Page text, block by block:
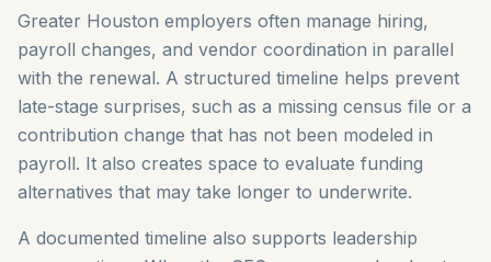
Greater Houston employers often manage hiring,
payroll changes, and vendor coordination in parallel
with the renewal. A structured timeline helps prevent
late-stage surprises, such as a missing census file or a
contribution change that has not been modeled in
payroll. It also creates space to evaluate funding
alternatives that may take longer to underwrite.
A documented timeline also supports leadership